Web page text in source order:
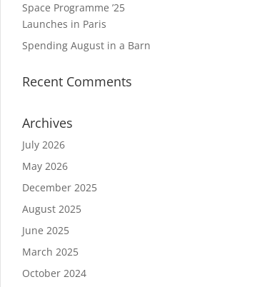
Space Programme ’25
Launches in Paris
Spending August in a Barn
Recent Comments
Archives
July 2026
May 2026
December 2025
August 2025
June 2025
March 2025
October 2024